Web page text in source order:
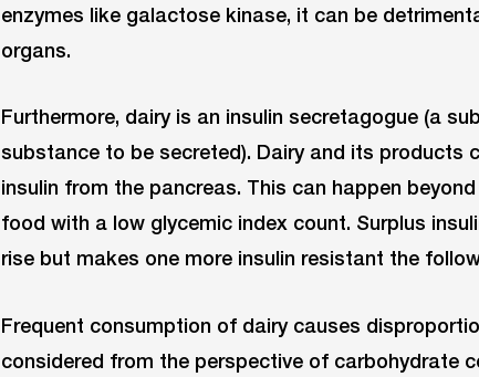
enzymes like galactose kinase, it can be
organs.
Furthermore, dairy is an insulin secretagogue (a
substance to be secreted). Dairy and its products
insulin from the pancreas. This can happen
food with a low glycemic index count. Surplus
rise but makes one more insulin resistant the
Frequent consumption of dairy causes
considered from the perspective of carbohydrate